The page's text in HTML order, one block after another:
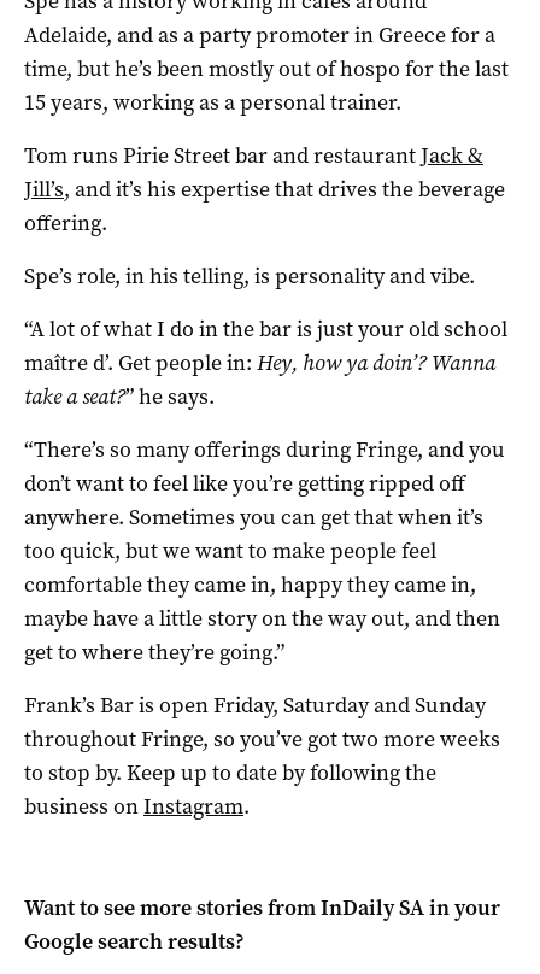
Adelaide, and as a party promoter in Greece for a
time, but he’s been mostly out of hospo for the last
15 years, working as a personal trainer.
Tom runs Pirie Street bar and restaurantJack &
Jill’s, and it’s his expertise that drives the beverage
offering.
Spe’s role, in his telling, is personality and vibe.
“A lot of what I do in the bar is just your old school
maître d’. Get people in: Hey, how ya doin’? Wanna
take a seat?” he says.
“There’s so many offerings during Fringe, and you
don’t want to feel like you’re getting ripped off
anywhere. Sometimes you can get that when it’s
too quick, but we want to make people feel
comfortable they came in, happy they came in,
maybe have a little story on the way out, and then
get to where they’re going.”
Frank’s Bar is open Friday, Saturday and Sunday
throughout Fringe, so you’ve got two more weeks
to stop by. Keep up to date by following the
business onInstagram.
Want to see more stories fromInDaily SAin your
Google search results?